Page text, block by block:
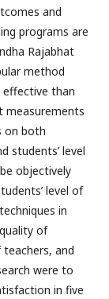
and
programs are
Rajabhat
method
than
measurements
on both
students’ level
objectively
level of
in
of
and
were to
in five